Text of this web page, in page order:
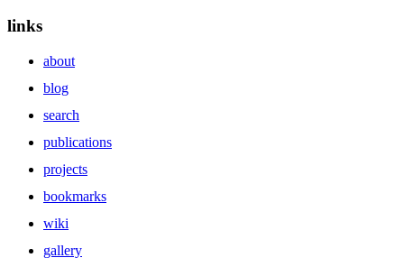
links
about
blog
search
publications
projects
bookmarks
wiki
gallery